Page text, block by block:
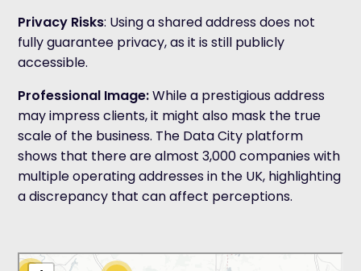
Privacy Risks: Using a shared address does not
fully guarantee privacy, as it is still publicly
accessible.
Professional Image:While a prestigious address
may impress clients, it might also mask the true
scale of the business. The Data City platform
shows that there are almost 3,000 companies with
multiple operating addresses in the UK, highlighting
a discrepancy that can affect perceptions.